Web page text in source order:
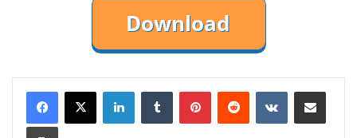
LinkedInTumblr PinterestReddit VKontakteShare via Email
Print